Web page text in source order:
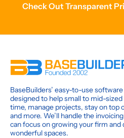
Check Out Transparent
BaseBuilders’ easy-to-use
designed to help small to mid-
time, manage projects, stay on top
and more. We’ll handle the
can focus on growing your firm and
wonderful spaces.